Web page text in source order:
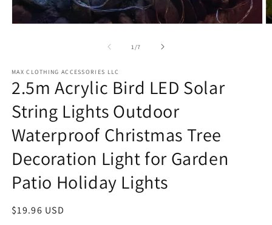
1 /of
7
MAX CLOTHING ACCESSORIES LLC
2.5m Acrylic Bird LED Solar
String Lights Outdoor
Waterproof Christmas Tree
Decoration Light for Garden
Patio Holiday Lights
Regular
$19.96 USD